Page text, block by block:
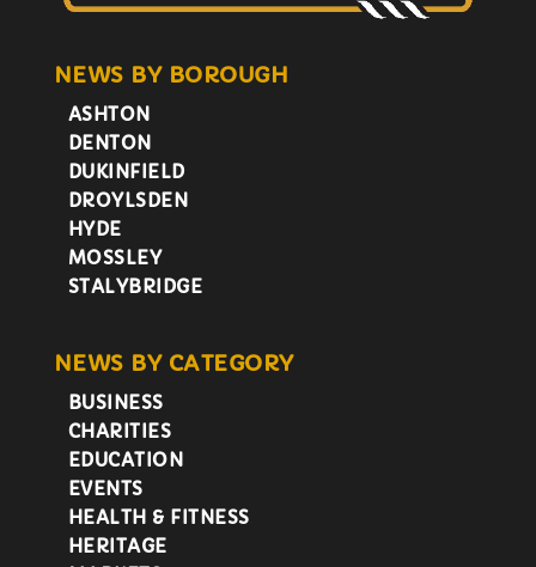
NEWS BY BOROUGH
ASHTON
DENTON
DUKINFIELD
DROYLSDEN
HYDE
MOSSLEY
STALYBRIDGE
NEWS BY CATEGORY
BUSINESS
CHARITIES
EDUCATION
EVENTS
HEALTH & FITNESS
HERITAGE